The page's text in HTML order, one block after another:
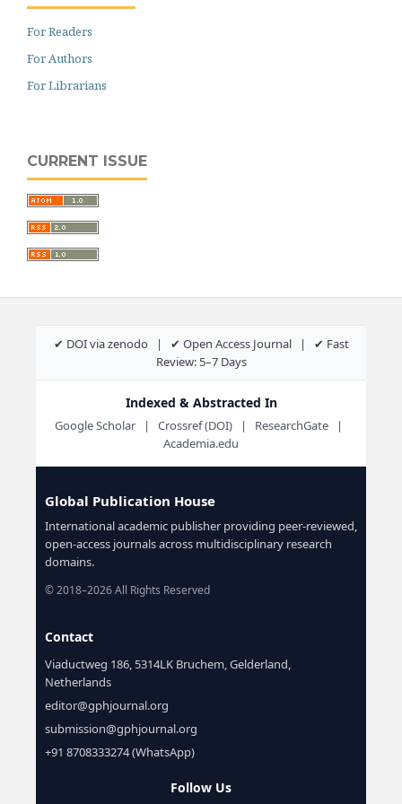
For Readers
For Authors
For Librarians
CURRENT ISSUE
✔ DOI via zenodo | ✔ Open Access Journal | ✔ Fast
Review: 5–7 Days
Indexed & Abstracted In
Google Scholar | Crossref (DOI) | ResearchGate |
Academia.edu
Global Publication House
International academic publisher providing peer-reviewed,
open-access journals across multidisciplinary research
domains.
© 2018–2026 All Rights Reserved
Contact
Viaductweg 186, 5314LK Bruchem, Gelderland,
Netherlands
editor@gphjournal.org
submission@gphjournal.org
+91 8708333274 (WhatsApp)
Follow Us